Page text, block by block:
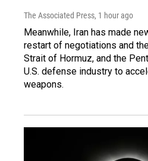
The Associated Press, 1 hour ago
Meanwhile, Iran has made
restart of negotiations and
Strait of Hormuz, and the
U.S. defense industry to
weapons.